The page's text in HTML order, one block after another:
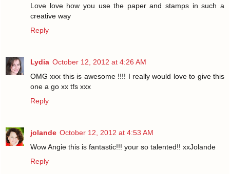
Love love how you use the paper and stamps in such a
creative way
Reply
Lydia October 12, 2012 at 4:26 AM
OMG xxx this is awesome !!!! I really would love to give this
one a go xx tfs xxx
Reply
jolande October 12, 2012 at 4:53 AM
Wow Angie this is fantastic!!! your so talented!! xxJolande
Reply